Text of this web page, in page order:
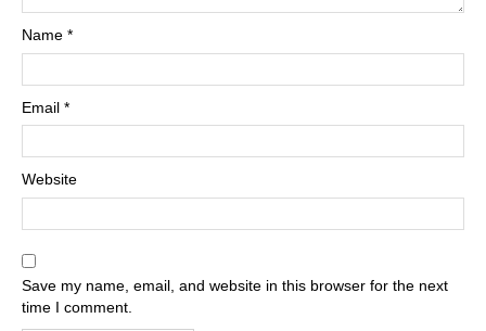
Name *
Email *
Website
Save my name, email, and website in this browser for the next
time I comment.